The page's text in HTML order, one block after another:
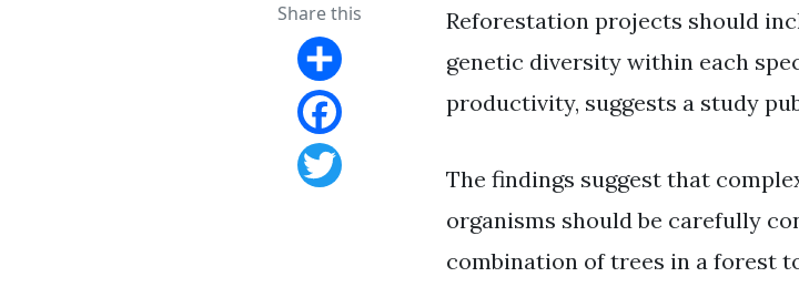
Share this
Share
Facebook
Reforestation projects should
genetic diversity within each
productivity, suggests a study
The findings suggest that
organisms should be carefully
combination of trees in a forest